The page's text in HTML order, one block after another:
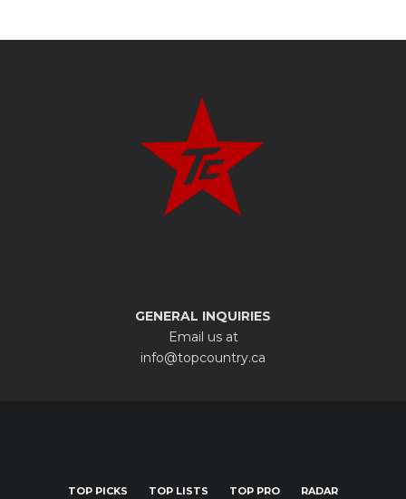
GENERAL INQUIRIES
Email us at
info@topcountry.ca
TOP PICKS TOP LISTS TOP PRO RADAR